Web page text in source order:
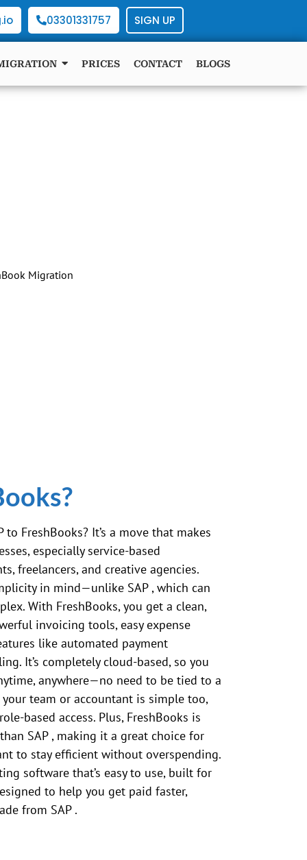
03301331757 SIGN UP
PRICES CONTACT BLOGS
to FreshBooks? It’s a move that makes
especially service-based
freelancers, and creative agencies.
in mind—unlike SAP, which can
With FreshBooks, you get a clean,
invoicing tools, easy expense
like automated payment
It’s completely cloud-based, so you
anywhere—no need to be tied to a
team or accountant is simple too,
based access. Plus, FreshBooks is
SAP, making it a great choice for
to stay efficient without overspending.
software that’s easy to use, built for
to help you get paid faster,
from SAP.